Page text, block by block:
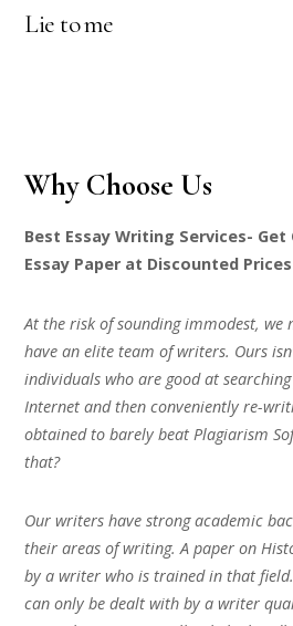
Lie to me
Why Choose Us
Best Essay Writing Services-
Essay Paper at Discounted Prices
At the risk of sounding immodest,
have an elite team of writers. Ours
individuals who are good at
Internet and then conveniently re-
obtained to barely beat Plagiarism
that?
Our writers have strong academic
their areas of writing. A paper on
by a writer who is trained in that
can only be dealt with by a writer